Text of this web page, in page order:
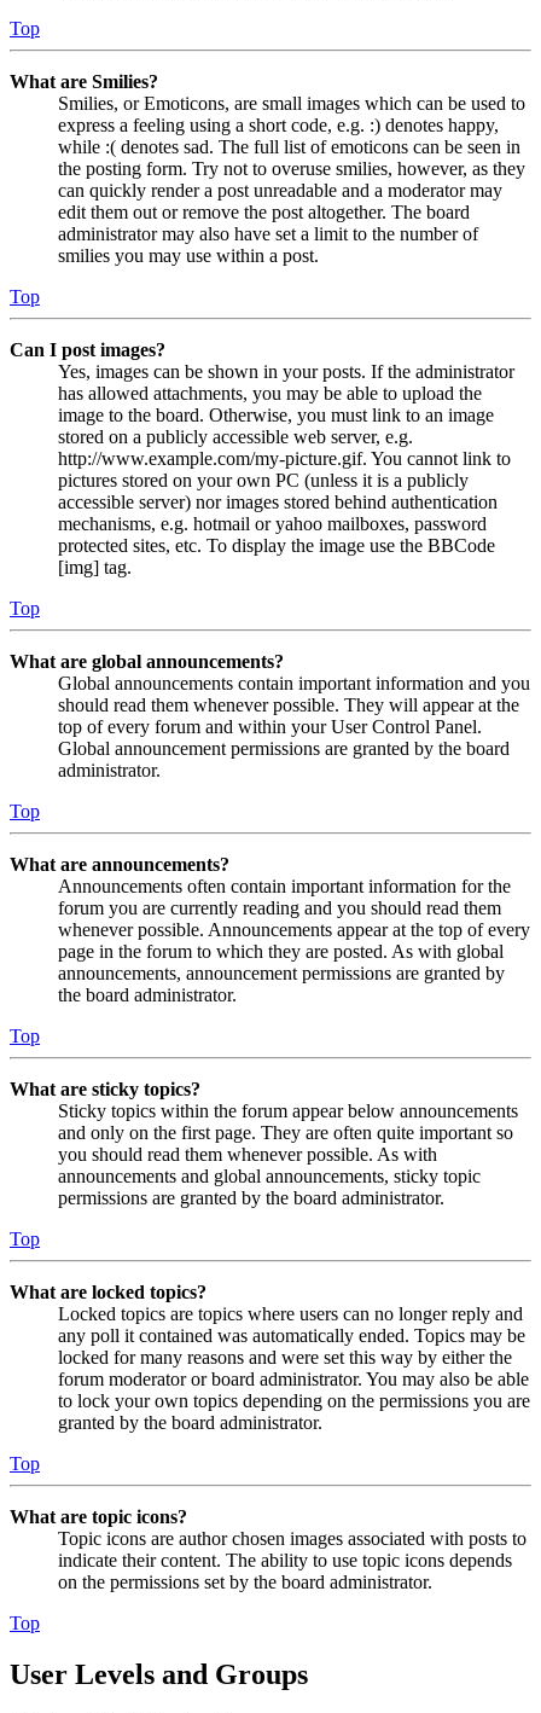
Top
What are Smilies?
Smilies, or Emoticons, are small images which can be used to
express a feeling using a short code, e.g. :) denotes happy,
while :( denotes sad. The full list of emoticons can be seen in
the posting form. Try not to overuse smilies, however, as they
can quickly render a post unreadable and a moderator may
edit them out or remove the post altogether. The board
administrator may also have set a limit to the number of
smilies you may use within a post.
Top
Can I post images?
Yes, images can be shown in your posts. If the administrator
has allowed attachments, you may be able to upload the
image to the board. Otherwise, you must link to an image
stored on a publicly accessible web server, e.g.
http://www.example.com/my-picture.gif. You cannot link to
pictures stored on your own PC (unless it is a publicly
accessible server) nor images stored behind authentication
mechanisms, e.g. hotmail or yahoo mailboxes, password
protected sites, etc. To display the image use the BBCode
[img] tag.
Top
What are global announcements?
Global announcements contain important information and you
should read them whenever possible. They will appear at the
top of every forum and within your User Control Panel.
Global announcement permissions are granted by the board
administrator.
Top
What are announcements?
Announcements often contain important information for the
forum you are currently reading and you should read them
whenever possible. Announcements appear at the top of every
page in the forum to which they are posted. As with global
announcements, announcement permissions are granted by
the board administrator.
Top
What are sticky topics?
Sticky topics within the forum appear below announcements
and only on the first page. They are often quite important so
you should read them whenever possible. As with
announcements and global announcements, sticky topic
permissions are granted by the board administrator.
Top
What are locked topics?
Locked topics are topics where users can no longer reply and
any poll it contained was automatically ended. Topics may be
locked for many reasons and were set this way by either the
forum moderator or board administrator. You may also be able
to lock your own topics depending on the permissions you are
granted by the board administrator.
Top
What are topic icons?
Topic icons are author chosen images associated with posts to
indicate their content. The ability to use topic icons depends
on the permissions set by the board administrator.
Top
User Levels and Groups